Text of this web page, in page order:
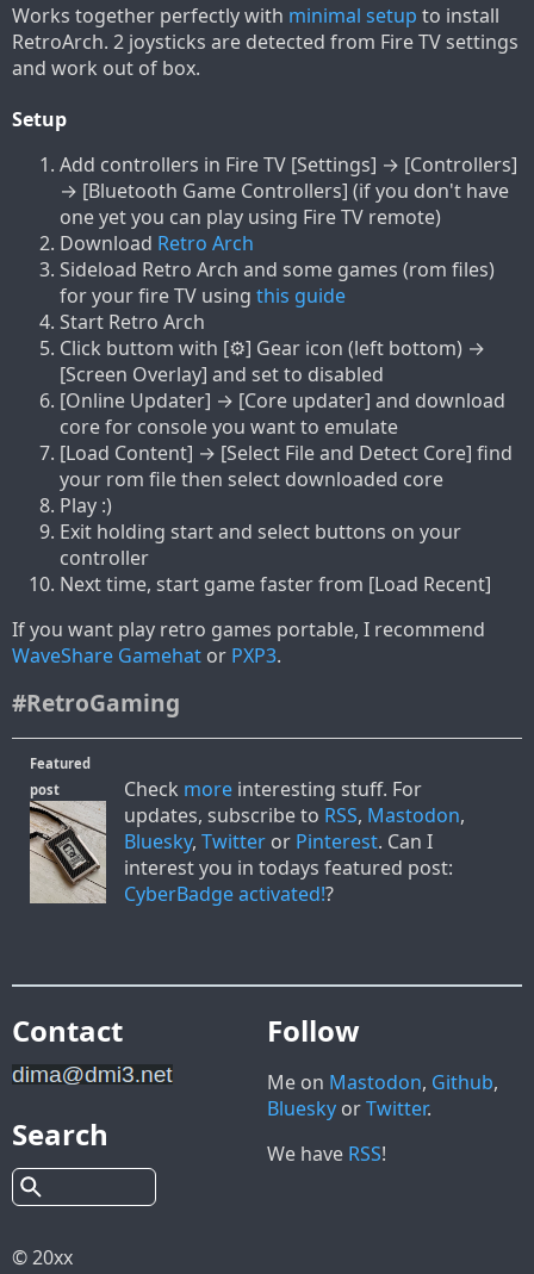
Works together perfectly with minimal setup to install
RetroArch. 2 joysticks are detected from Fire TV settings
and work out of box.
Setup
Add controllers in Fire TV [Settings] → [Controllers]
→ [Bluetooth Game Controllers] (if you don't have
one yet you can play using Fire TV remote)
Download Retro Arch
Sideload Retro Arch and some games (rom files)
for your fire TV using this guide
Start Retro Arch
Click buttom with [⚙] Gear icon (left bottom) →
[Screen Overlay] and set to disabled
[Online Updater] → [Core updater] and download
core for console you want to emulate
[Load Content] → [Select File and Detect Core] find
your rom file then select downloaded core
Play :)
Exit holding start and select buttons on your
controller
Next time, start game faster from [Load Recent]
If you want play retro games portable, I recommend
WaveShare Gamehat or PXP3.
#RetroGaming
Featured
post
Check more interesting stuff. For
updates, subscribe to RSS, Mastodon,
Bluesky,Twitter or Pinterest. Can I
interest you in todays featured post:
CyberBadge activated!?
Contact
Search
Follow
Me on Mastodon, Github,
Bluesky orTwitter.
We have RSS!
© 20xx